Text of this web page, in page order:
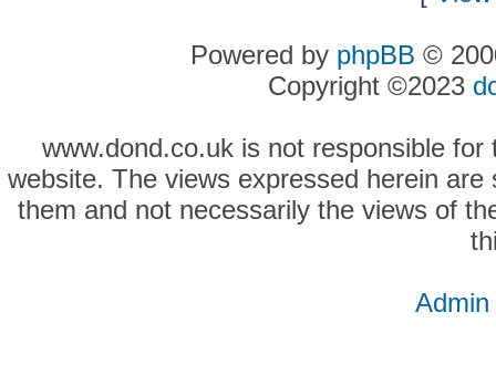
Powered by phpBB ©
Copyright ©2023
www.dond.co.uk is not responsible
website. The views expressed herein
them and not necessarily the views of